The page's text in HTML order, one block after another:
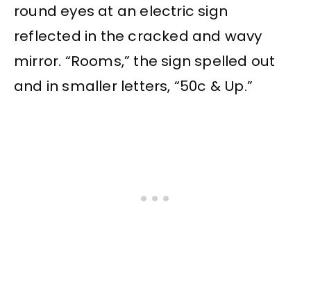
round eyes at an electric sign
reflected in the cracked and wavy
mirror. “Rooms,” the sign spelled out
and in smaller letters, “50c & Up.”